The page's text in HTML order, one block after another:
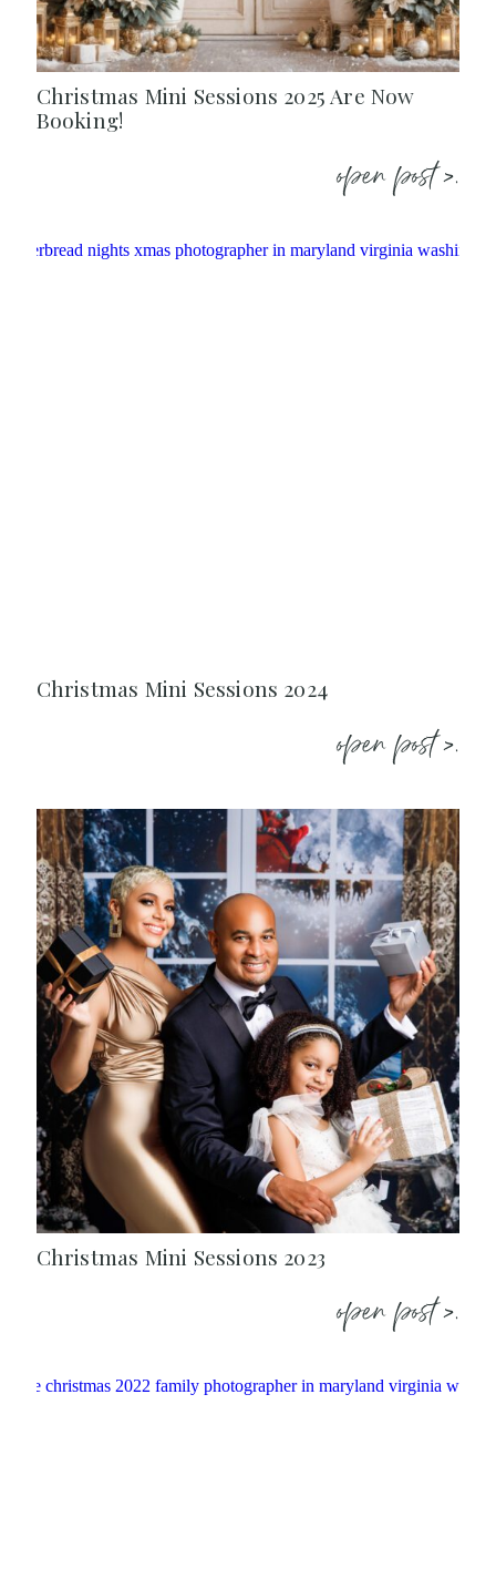
Christmas Mini Sessions 2025 Are Now
Booking!
open post >.
Christmas Mini Sessions 2024
open post >.
Christmas Mini Sessions 2023
open post >.